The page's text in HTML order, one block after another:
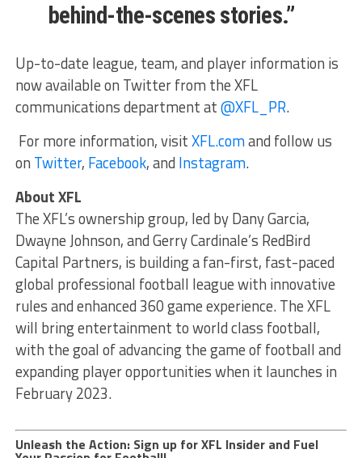
behind-the-scenes stories.”
Up-to-date league, team, and player information is
now available on Twitter from the XFL
communications department at@XFL_PR.
For more information, visitXFL.comand follow us
on Twitter, Facebook, and Instagram.
About XFL
The XFL’s ownership group, led by Dany Garcia,
Dwayne Johnson, and Gerry Cardinale’s RedBird
Capital Partners, is building a fan-first, fast-paced
global professional football league with innovative
rules and enhanced 360 game experience. The XFL
will bring entertainment to world class football,
with the goal of advancing the game of football and
expanding player opportunities when it launches in
February 2023.
Unleash the Action: Sign up for XFL Insider and Fuel